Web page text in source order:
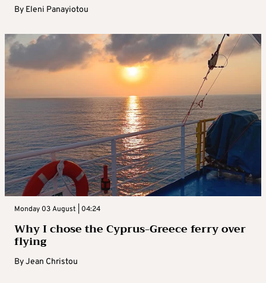
By Eleni Panayiotou
Monday 03 August | 04:24
Why I chose the Cyprus-Greece ferry over
flying
ByJean Christou